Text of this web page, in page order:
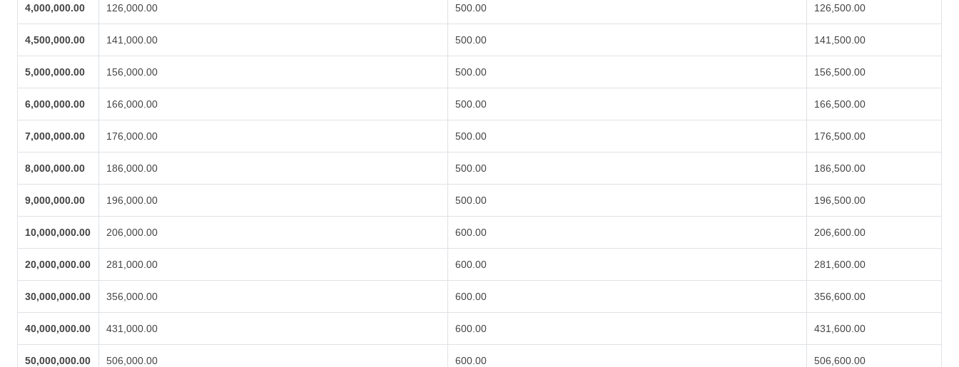
4,000,000.00 126,000.00 500.00 126,500.00
4,500,000.00 141,000.00 500.00 141,500.00
5,000,000.00 156,000.00 500.00 156,500.00
6,000,000.00 166,000.00 500.00 166,500.00
7,000,000.00 176,000.00 500.00 176,500.00
8,000,000.00 186,000.00 500.00 186,500.00
9,000,000.00 196,000.00 500.00 196,500.00
10,000,000.00 206,000.00 600.00 206,600.00
20,000,000.00 281,000.00 600.00 281,600.00
30,000,000.00 356,000.00 600.00 356,600.00
40,000,000.00 431,000.00 600.00 431,600.00
50,000,000.00 506,000.00 600.00 506,600.00